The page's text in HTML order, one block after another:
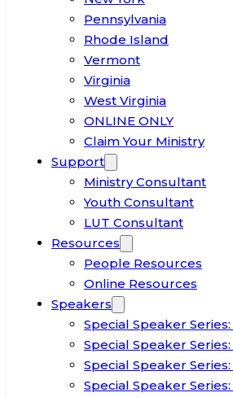
Pennsylvania
Rhode Island
Vermont
Virginia
West Virginia
ONLINE ONLY
Claim Your Ministry
Support
Ministry Consultant
Youth Consultant
LUT Consultant
Resources
People Resources
Online Resources
Speakers
Special Speaker
Special Speaker
Special Speaker
Special Speaker